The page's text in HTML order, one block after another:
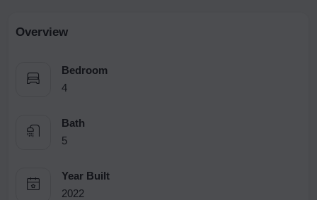
Overview
Bedroom
4
Bath
5
Year Built
2022